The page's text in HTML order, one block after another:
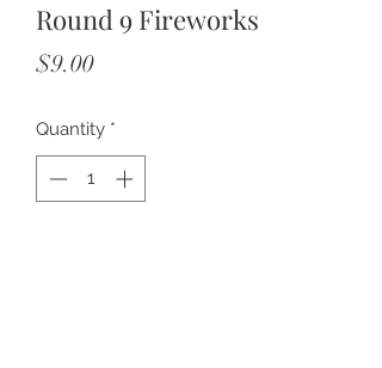
Round 9 Fireworks
$9.00Price
Quantity *